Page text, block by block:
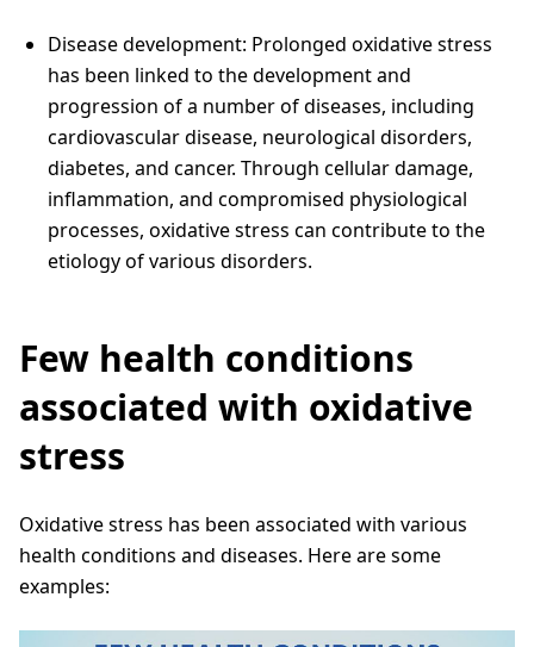
Disease development: Prolonged oxidative stress
has been linked to the development and
progression of a number of diseases, including
cardiovascular disease, neurological disorders,
diabetes, and cancer. Through cellular damage,
inflammation, and compromised physiological
processes, oxidative stress can contribute to the
etiology of various disorders.
Few health conditions
associated with oxidative
stress
Oxidative stress has been associated with various
health conditions and diseases. Here are some
examples: